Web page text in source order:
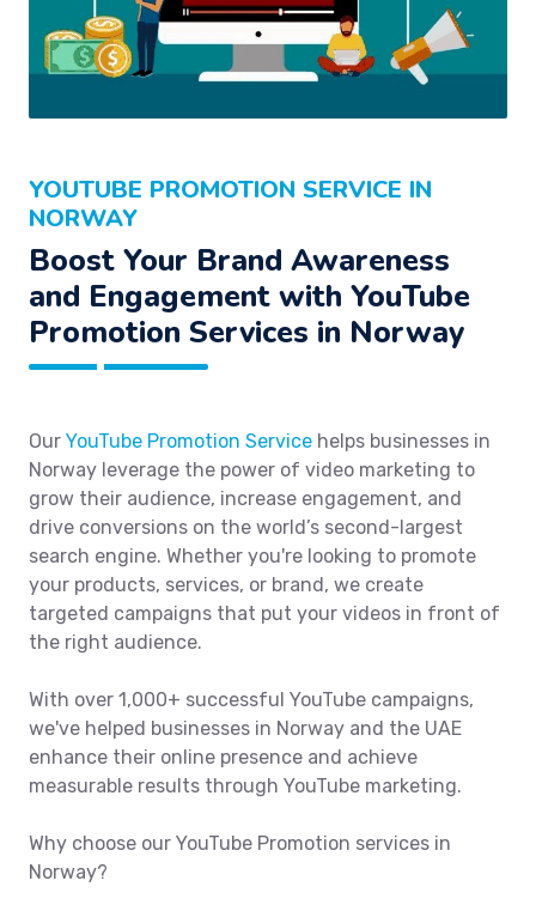
YOUTUBE PROMOTION SERVICE IN
NORWAY
Boost Your Brand Awareness
and Engagement with YouTube
Promotion Services in Norway
Our YouTube Promotion Service helps businesses in
Norway leverage the power of video marketing to
grow their audience, increase engagement, and
drive conversions on the world’s second-largest
search engine. Whether you're looking to promote
your products, services, or brand, we create
targeted campaigns that put your videos in front of
the right audience.
With over 1,000+ successful YouTube campaigns,
we've helped businesses in Norway and the UAE
enhance their online presence and achieve
measurable results through YouTube marketing.
Why choose our YouTube Promotion services in
Norway?